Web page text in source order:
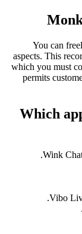
You can
aspects. This
which you must
permits
Which
Wink
Vibo